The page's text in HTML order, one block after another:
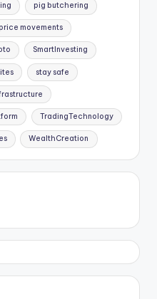
pig butchering
price movements
SmartInvesting
stay safe
TradingTechnology
WealthCreation